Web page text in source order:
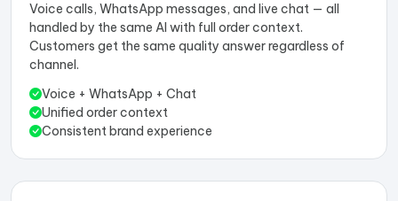
Voice calls, WhatsApp messages, and live chat — all
handled by the same AI with full order context.
Customers get the same quality answer regardless of
channel.
Voice + WhatsApp + Chat
Unified order context
Consistent brand experience